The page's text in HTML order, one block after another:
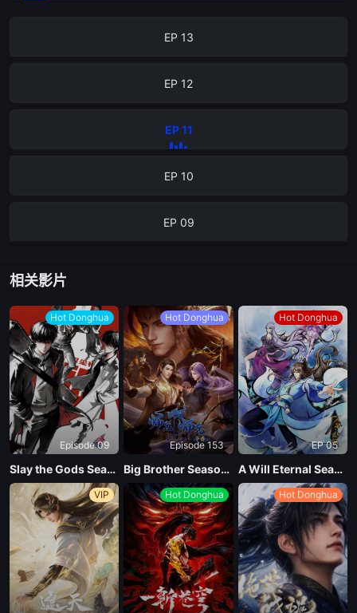
EP 13
EP 12
EP 11
EP 10
EP 09
EP 07
EP 06
EP 05
EP 04
EP 03
EP 02
EP 01
相关影片
Hot Donghua
Episode 09
Slay the Gods Season 2
Hot Donghua
Episode 153
Big Brother Season 02 (Shixiong A Shixiong)
Hot Donghua
EP 05
A Will Eternal Season 4
VIP Hot Donghua Hot Donghua